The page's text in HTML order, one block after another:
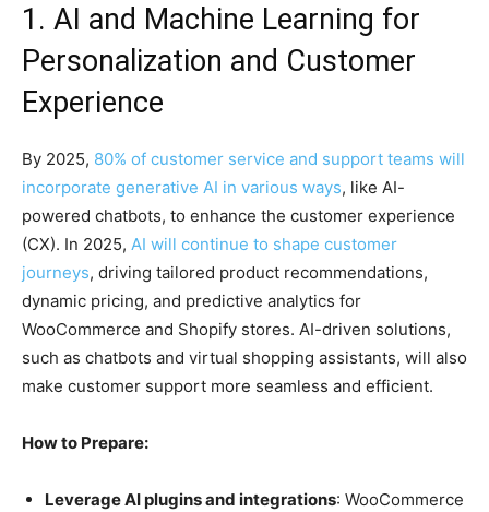
1. AI and Machine Learning for
Personalization and Customer
Experience
By 2025, 80% of customer service and support teams will
incorporate generative AI in various ways, like AI-
powered chatbots, to enhance the customer experience
(CX). In 2025, AI will continue to shape customer
journeys, driving tailored product recommendations,
dynamic pricing, and predictive analytics for
WooCommerce and Shopify stores. AI-driven solutions,
such as chatbots and virtual shopping assistants, will also
make customer support more seamless and efficient.
How to Prepare:
Leverage AI plugins and integrations: WooCommerce